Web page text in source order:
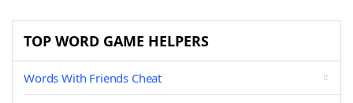
TOP WORD GAME HELPERS
Words With Friends Cheat